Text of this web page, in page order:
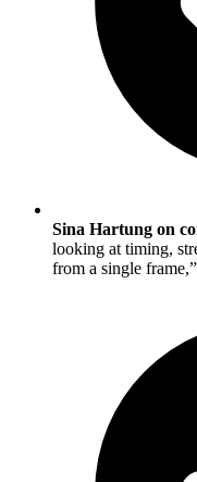
Sina Hartung on
looking at timing,
from a single